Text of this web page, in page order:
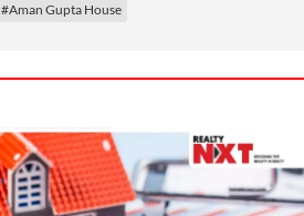
#Aman Gupta House